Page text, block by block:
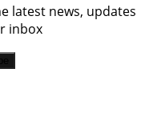
latest news, updates
inbox